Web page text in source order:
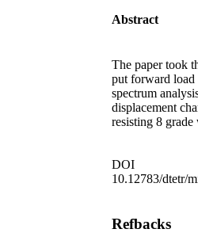
Abstract
The paper took
put forward load
spectrum
displacement
resisting 8 grade
DOI
10.12783/dtetr/
Refbacks